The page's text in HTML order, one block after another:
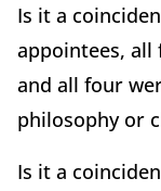
Is it a
appointees, all
and all four
philosophy or
Is it a